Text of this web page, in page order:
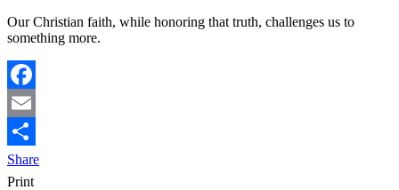
Our Christian faith, while honoring that truth, challenges us to
something more.
Facebook
Email
Share
Print